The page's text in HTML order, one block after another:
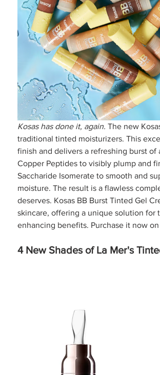
Kosas has done it, again. The new
traditional tinted moisturizers. This
finish and delivers a refreshing burst
Copper Peptides to visibly plump and
Saccharide Isomerate to smooth and
moisture. The result is a flawless
deserves. Kosas BB Burst Tinted Gel
skincare, offering a unique solution for
enhancing benefits. Purchase it now
4 New Shades of La Mer's